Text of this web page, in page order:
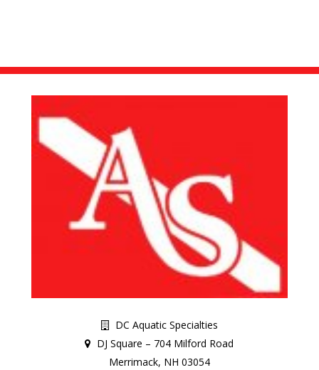
DC Aquatic Specialties
DJ Square – 704 Milford Road
Merrimack, NH 03054